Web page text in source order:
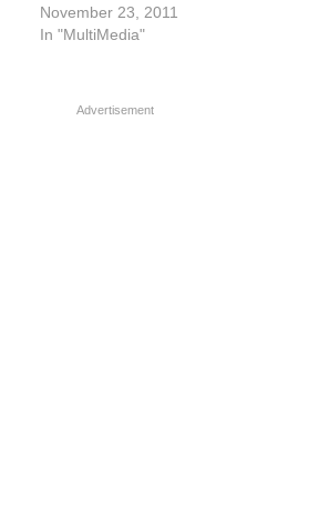
November 23, 2011
In "MultiMedia"
Advertisement